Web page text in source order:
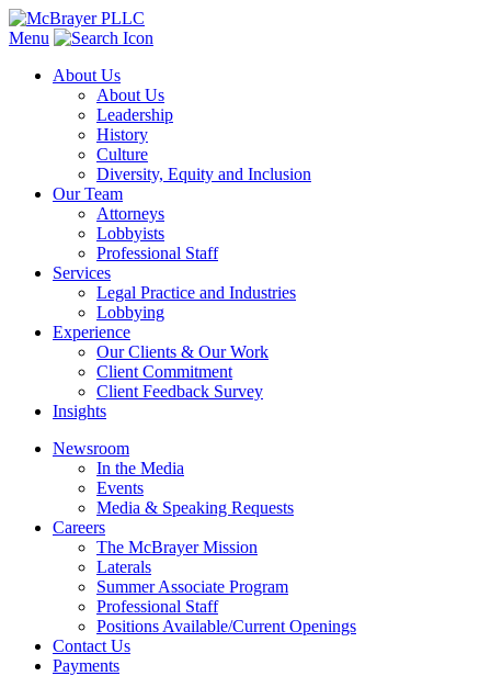
Menu
About Us
About Us
Leadership
History
Culture
Diversity, Equity and Inclusion
Our Team
Attorneys
Lobbyists
Professional Staff
Services
Legal Practice and Industries
Lobbying
Experience
Our Clients & Our Work
Client Commitment
Client Feedback Survey
Insights
Newsroom
In the Media
Events
Media & Speaking Requests
Careers
The McBrayer Mission
Laterals
Summer Associate Program
Professional Staff
Positions Available/Current Openings
Contact Us
Payments